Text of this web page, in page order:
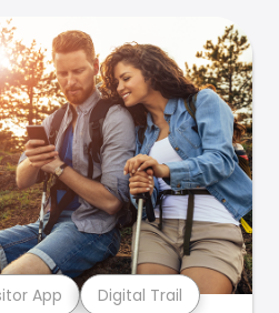
App Digital Trail